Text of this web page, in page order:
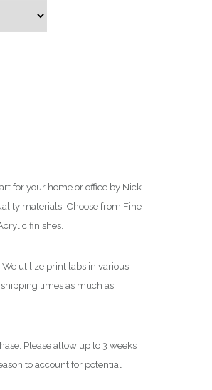
for your home or office by Nick
materials. Choose from Fine
finishes.
utilize print labs in various
times as much as
Please allow up to 3 weeks
to account for potential